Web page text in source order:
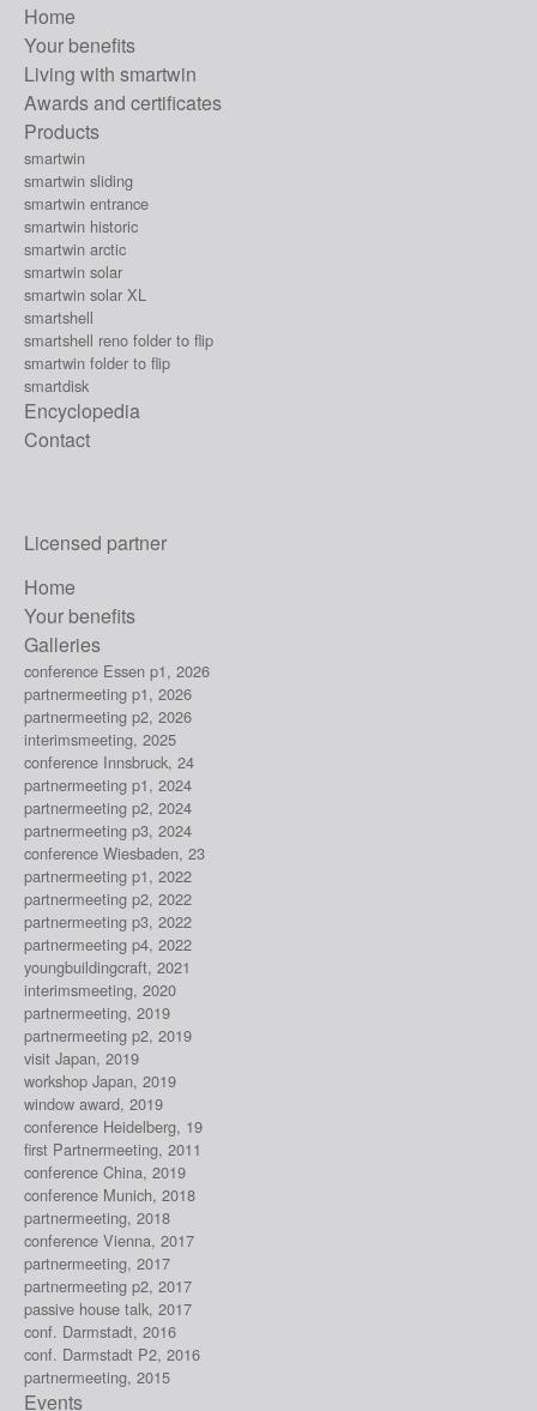
Home
Your benefits
Living with smartwin
Awards and certificates
Products
smartwin
smartwin sliding
smartwin entrance
smartwin historic
smartwin arctic
smartwin solar
smartwin solar XL
smartshell
smartshell reno folder to flip
smartwin folder to flip
smartdisk
Encyclopedia
Contact
Licensed partner
Home
Your benefits
Galleries
conference Essen p1, 2026
partnermeeting p1, 2026
partnermeeting p2, 2026
interimsmeeting, 2025
conference Innsbruck, 24
partnermeeting p1, 2024
partnermeeting p2, 2024
partnermeeting p3, 2024
conference Wiesbaden, 23
partnermeeting p1, 2022
partnermeeting p2, 2022
partnermeeting p3, 2022
partnermeeting p4, 2022
youngbuildingcraft, 2021
interimsmeeting, 2020
partnermeeting, 2019
partnermeeting p2, 2019
visit Japan, 2019
workshop Japan, 2019
window award, 2019
conference Heidelberg, 19
first Partnermeeting, 2011
conference China, 2019
conference Munich, 2018
partnermeeting, 2018
conference Vienna, 2017
partnermeeting, 2017
partnermeeting p2, 2017
passive house talk, 2017
conf. Darmstadt, 2016
conf. Darmstadt P2, 2016
partnermeeting, 2015
Events